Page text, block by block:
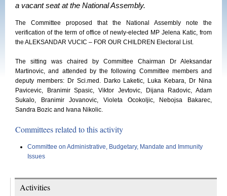
a vacant seat at the National Assembly.
The Committee proposed that the National Assembly note the
verification of the term of office of newly-elected MP Jelena Katic, from
the ALEKSANDAR VUCIC – FOR OUR CHILDREN Electoral List.
The sitting was chaired by Committee Chairman Dr Aleksandar
Martinovic, and attended by the following Committee members and
deputy members: Dr Sci.med. Darko Laketic, Luka Kebara, Dr Nina
Pavicevic, Branimir Spasic, Viktor Jevtovic, Dijana Radovic, Adam
Sukalo, Branimir Jovanovic, Violeta Ocokoljic, Nebojsa Bakarec,
Sandra Bozic and Ivana Nikolic.
Committees related to this activity
Committee on Administrative, Budgetary, Mandate and Immunity
Issues
Activities